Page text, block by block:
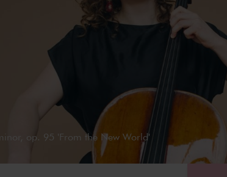
op. 95 'From the New World'